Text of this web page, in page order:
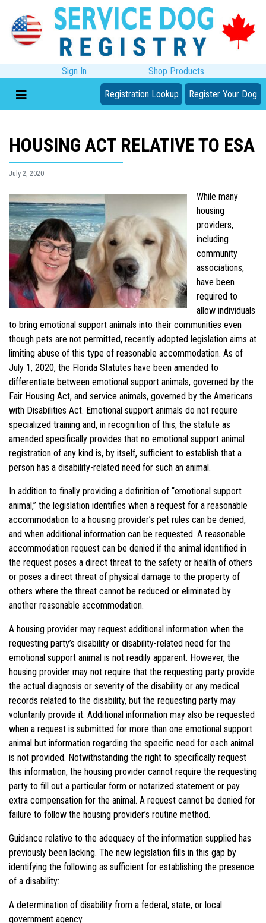
Sign In Shop Products
Registration Lookup Register Your Dog
HOUSING ACT RELATIVE TO ESA
July 2, 2020
While many
housing
providers,
including
community
associations,
have been
required to
allow individuals
to bring emotional support animals into their communities even
though pets are not permitted, recently adopted legislation aims at
limiting abuse of this type of reasonable accommodation. As of
July 1, 2020, the Florida Statutes have been amended to
differentiate between emotional support animals, governed by the
Fair Housing Act, and service animals, governed by the Americans
with Disabilities Act. Emotional support animals do not require
specialized training and, in recognition of this, the statute as
amended specifically provides that no emotional support animal
registration of any kind is, by itself, sufficient to establish that a
person has a disability-related need for such an animal.
In addition to finally providing a definition of “emotional support
animal,” the legislation identifies when a request for a reasonable
accommodation to a housing provider’s pet rules can be denied,
and when additional information can be requested. A reasonable
accommodation request can be denied if the animal identified in
the request poses a direct threat to the safety or health of others
or poses a direct threat of physical damage to the property of
others where the threat cannot be reduced or eliminated by
another reasonable accommodation.
A housing provider may request additional information when the
requesting party’s disability or disability-related need for the
emotional support animal is not readily apparent. However, the
housing provider may not require that the requesting party provide
the actual diagnosis or severity of the disability or any medical
records related to the disability, but the requesting party may
voluntarily provide it. Additional information may also be requested
when a request is submitted for more than one emotional support
animal but information regarding the specific need for each animal
is not provided. Notwithstanding the right to specifically request
this information, the housing provider cannot require the requesting
party to fill out a particular form or notarized statement or pay
extra compensation for the animal. A request cannot be denied for
failure to follow the housing provider’s routine method.
Guidance relative to the adequacy of the information supplied has
previously been lacking. The new legislation fills in this gap by
identifying the following as sufficient for establishing the presence
of a disability:
A determination of disability from a federal, state, or local
government agency.